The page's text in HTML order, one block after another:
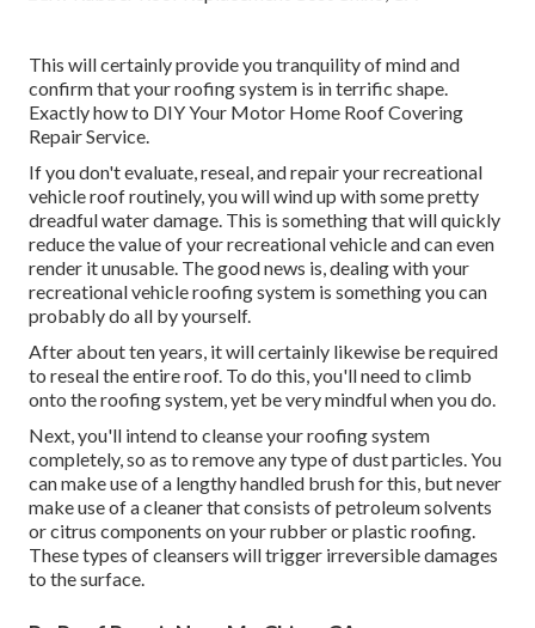
This will certainly provide you tranquility of mind and
confirm that your roofing system is in terrific shape.
Exactly how to DIY Your Motor Home Roof Covering
Repair Service.
If you don't evaluate, reseal, and repair your recreational
vehicle roof routinely, you will wind up with some pretty
dreadful water damage. This is something that will quickly
reduce the value of your recreational vehicle and can even
render it unusable. The good news is, dealing with your
recreational vehicle roofing system is something you can
probably do all by yourself.
After about ten years, it will certainly likewise be required
to reseal the entire roof. To do this, you'll need to climb
onto the roofing system, yet be very mindful when you do.
Next, you'll intend to cleanse your roofing system
completely, so as to remove any type of dust particles. You
can make use of a lengthy handled brush for this, but never
make use of a cleaner that consists of petroleum solvents
or citrus components on your rubber or plastic roofing.
These types of cleansers will trigger irreversible damages
to the surface.